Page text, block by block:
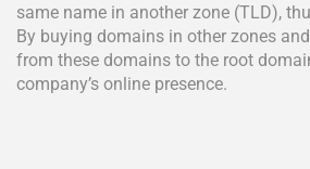
same name in another zone (TLD),
By buying domains in other zones
from these domains to the root
company’s online presence.